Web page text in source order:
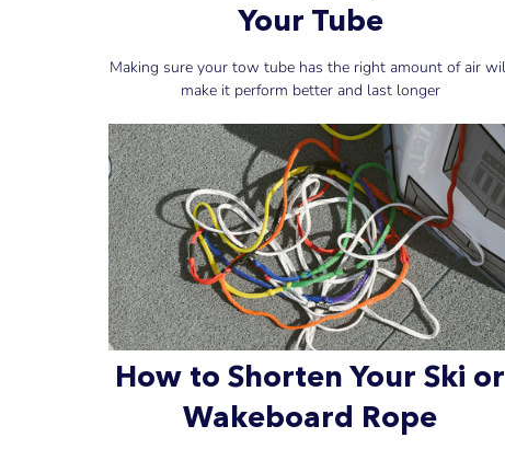
Your Tube
Making sure your tow tube has the right amount of air
make it perform better and last longer
How to Shorten Your Ski or
Wakeboard Rope